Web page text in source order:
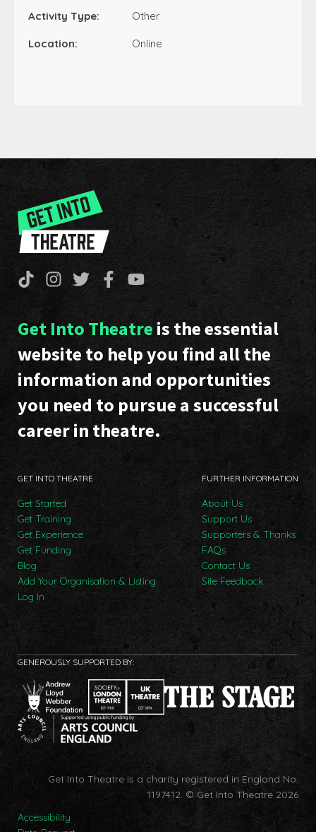
Activity Type: Other
Location: Online
Get Into Theatre is the essential
website to help you find all the
information and opportunities
you need to pursue a successful
career in theatre.
GET INTO THEATRE
Get Started
Get Training
Get Experience
Get Funding
Blog
Add Your Organisation & Listing
Log In
FURTHER INFORMATION
About Us
Support Us
Supporters & Thanks
FAQs
Contact Us
Site Feedback
GENEROUSLY SUPPORTED BY:
Get Into Theatre is a charity registered in England No.
1197412. © Get Into Theatre 2026
Accessibility